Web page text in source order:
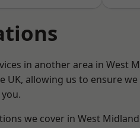
in another area in West
UK, allowing us to ensure
you.
we cover in West